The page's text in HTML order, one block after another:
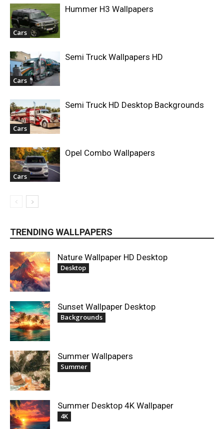
Cars
Hummer H3 Wallpapers
Cars
Semi Truck Wallpapers HD
Cars
Semi Truck HD Desktop Backgrounds
Cars
Opel Combo Wallpapers
TRENDING WALLPAPERS
Nature Wallpaper HD Desktop
Desktop
Sunset Wallpaper Desktop
Backgrounds
Summer Wallpapers
Summer
Summer Desktop 4K Wallpaper
4K